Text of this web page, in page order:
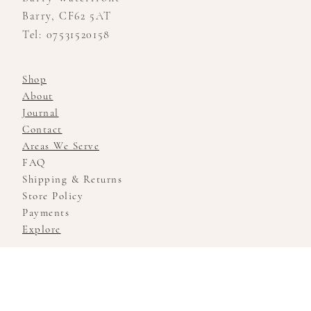
Barry, CF62 5AT
Tel: 07531520158
Shop
About
Journal
Contact
Areas We Serve
FAQ
Shipping & Returns
Store Policy
Payments
Explore